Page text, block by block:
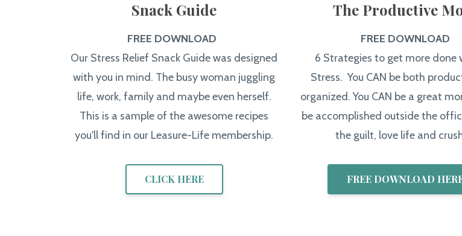
Snack Guide
FREE DOWNLOAD
Our Stress Relief Snack Guide was designed
with you in mind. The busy woman juggling
life, work, family and maybe even herself.
This is a sample of the awesome recipes
you'll find in our Leasure-Life membership.
CLICK HERE
The Productive
FREE DOWNLOAD
6 Strategies to get more done
Stress. You CAN be both
organized. You CAN be a great
be accomplished outside the
the guilt, love life and
FREE DOWNLOAD